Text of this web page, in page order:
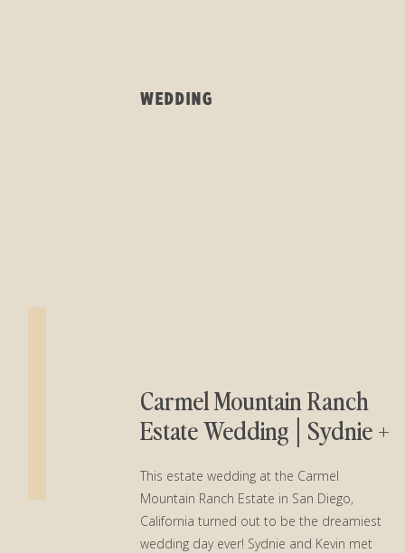
WEDDING
This estate wedding at the Carmel
Mountain Ranch Estate in San Diego,
California turned out to be the dreamiest
wedding day ever! Sydnie and Kevin met
Carmel Mountain Ranch
Estate Wedding│Sydnie +